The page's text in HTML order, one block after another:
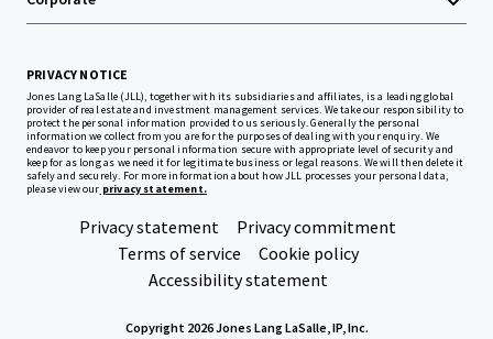
PRIVACY NOTICE
Jones Lang LaSalle (JLL), together with its subsidiaries and affiliates, is a leading global
provider of real estate and investment management services. We take our responsibility to
protect the personal information provided to us seriously. Generally the personal
information we collect from you are for the purposes of dealing with your enquiry. We
endeavor to keep your personal information secure with appropriate level of security and
keep for as long as we need it for legitimate business or legal reasons. We will then delete it
safely and securely. For more information about how JLL processes your personal data,
please view our privacy statement.
Privacy statement
Privacy commitment
Terms of service
Cookie policy
Accessibility statement
Copyright 2026 Jones Lang LaSalle, IP, Inc.